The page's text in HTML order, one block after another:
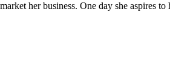
her business. One day she aspires